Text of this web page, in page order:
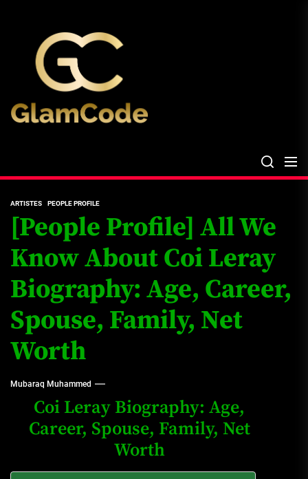
content
ARTISTES PEOPLE PROFILE
[People Profile] All We
Know About Coi Leray
Biography: Age, Career,
Spouse, Family, Net
Worth
Mubaraq Muhammed
Coi Leray Biography: Age,
Career, Spouse, Family, Net
Worth